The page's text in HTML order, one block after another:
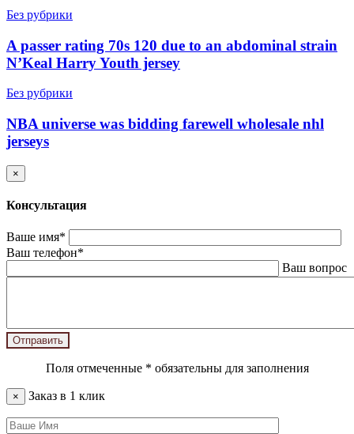
Без рубрики
A passer rating 70s 120 due to an abdominal strain
N’Keal Harry Youth jersey
Без рубрики
NBA universe was bidding farewell wholesale nhl
jerseys
×
Консультация
Ваше имя*
Ваш телефон*
Ваш вопрос
Поля отмеченные * обязательны для заполнения
× Заказ в 1 клик